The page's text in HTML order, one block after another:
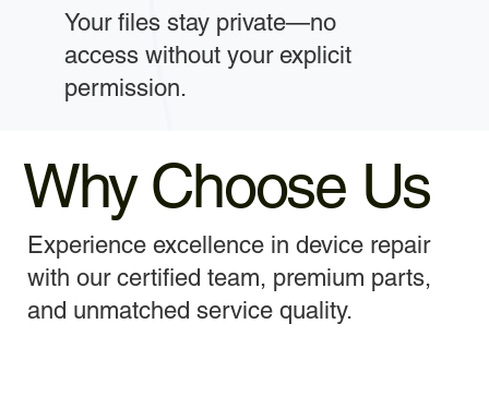
Your files stay private—no
access without your explicit
permission.
Why Choose Us
Experience excellence in device repair
with our certified team, premium parts,
and unmatched service quality.